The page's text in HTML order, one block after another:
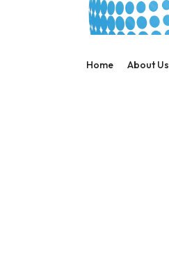
Home About Us